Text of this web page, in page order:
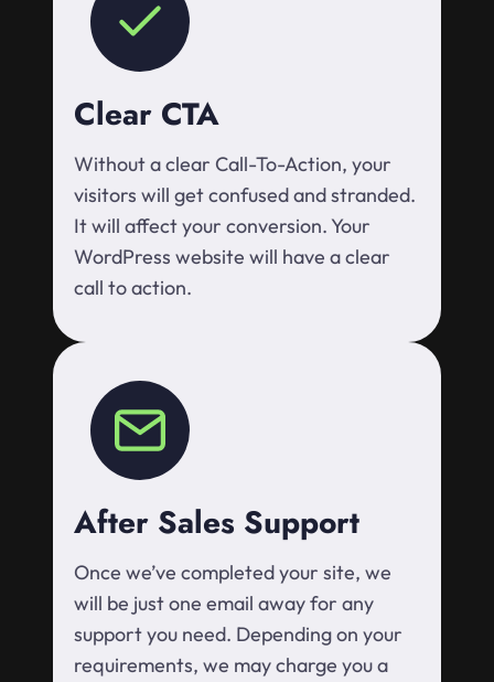
Clear CTA
Without a clear Call-To-Action, your
visitors will get confused and stranded.
It will affect your conversion. Your
WordPress website will have a clear
call to action.
After Sales Support
Once we’ve completed your site, we
will be just one email away for any
support you need. Depending on your
requirements, we may charge you a